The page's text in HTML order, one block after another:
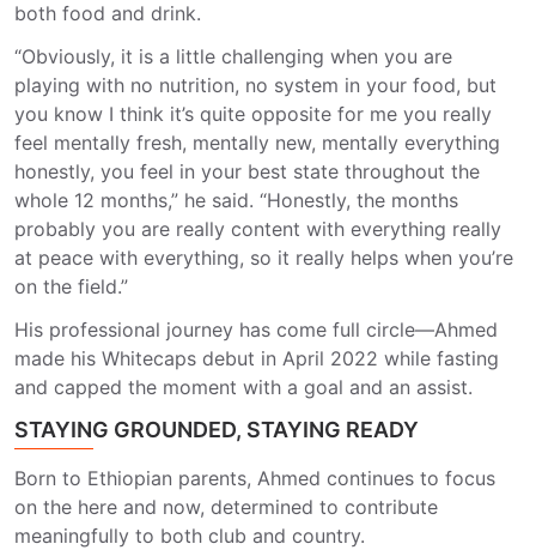
both food and drink.
“Obviously, it is a little challenging when you are
playing with no nutrition, no system in your food, but
you know I think it’s quite opposite for me you really
feel mentally fresh, mentally new, mentally everything
honestly, you feel in your best state throughout the
whole 12 months,” he said. “Honestly, the months
probably you are really content with everything really
at peace with everything, so it really helps when you’re
on the field.”
His professional journey has come full circle—Ahmed
made his Whitecaps debut in April 2022 while fasting
and capped the moment with a goal and an assist.
STAYING GROUNDED, STAYING READY
Born to Ethiopian parents, Ahmed continues to focus
on the here and now, determined to contribute
meaningfully to both club and country.